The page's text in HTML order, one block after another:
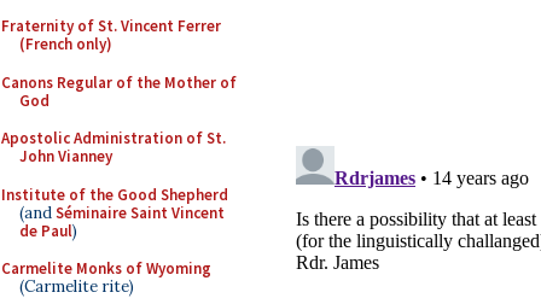
Fraternity of St. Vincent Ferrer
(French only)
Canons Regular of the Mother of
God
Apostolic Administration of St.
John Vianney
Institute of the Good Shepherd
(andSéminaire Saint Vincent
de Paul)
Carmelite Monks of Wyoming
(Carmelite rite)